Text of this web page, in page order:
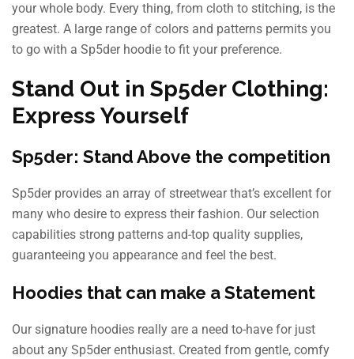
your whole body. Every thing, from cloth to stitching, is the
greatest. A large range of colors and patterns permits you
to go with a Sp5der hoodie to fit your preference.
Stand Out in Sp5der Clothing:
Express Yourself
Sp5der: Stand Above the competition
Sp5der provides an array of streetwear that’s excellent for
many who desire to express their fashion. Our selection
capabilities strong patterns and-top quality supplies,
guaranteeing you appearance and feel the best.
Hoodies that can make a Statement
Our signature hoodies really are a need to-have for just
about any Sp5der enthusiast. Created from gentle, comfy